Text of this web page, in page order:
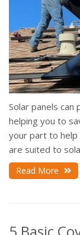
Solar panels
helping you to
your part to help
are suited to
Read More
5 Basic